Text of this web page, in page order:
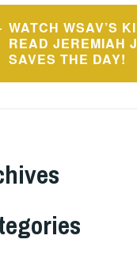
WATCH WSAV’S
READ JEREMIAH
SAVES THE DAY!